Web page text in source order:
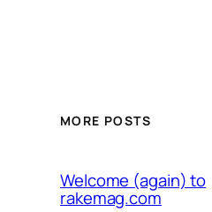
MORE POSTS
Welcome (again) to
rakemag.com